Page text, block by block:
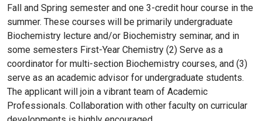
Fall and Spring semester and one 3-credit hour course in the
summer. These courses will be primarily undergraduate
Biochemistry lecture and/or Biochemistry seminar, and in
some semesters First-Year Chemistry (2) Serve as a
coordinator for multi-section Biochemistry courses, and (3)
serve as an academic advisor for undergraduate students.
The applicant will join a vibrant team of Academic
Professionals. Collaboration with other faculty on curricular